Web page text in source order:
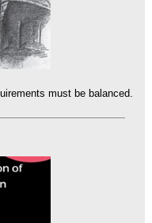
must be balanced.